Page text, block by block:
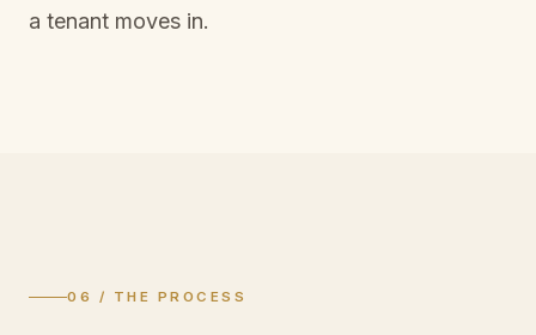
a tenant moves in.
06 / THE PROCESS